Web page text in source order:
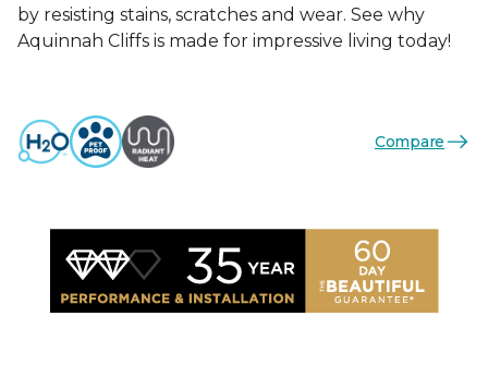
by resisting stains, scratches and wear. See why
Aquinnah Cliffs is made for impressive living today!
Compare